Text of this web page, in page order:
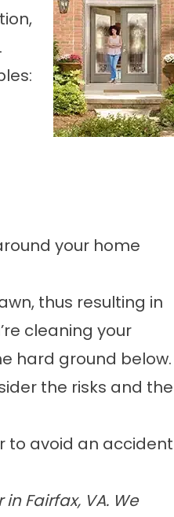
your home
thus resulting in
cleaning your
hard ground below.
the risks and the
to avoid an accident
Fairfax, VA. We